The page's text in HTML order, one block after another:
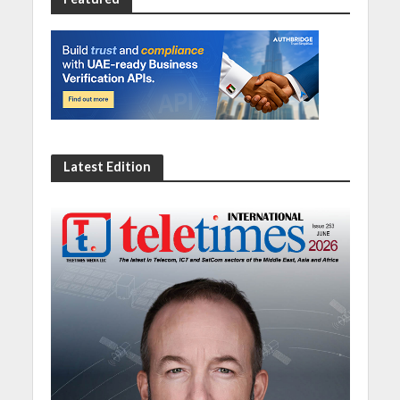
Latest Edition